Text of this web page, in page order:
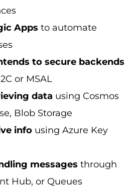
Apps to automate
to secure backends
or MSAL
data using Cosmos
Blob Storage
info using Azure Key
messages through
Hub, or Queues